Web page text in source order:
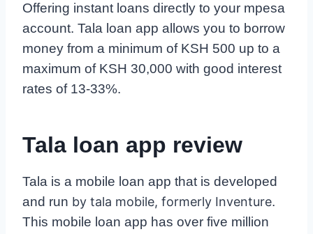
Offering instant loans directly to your mpesa
account. Tala loan app allows you to borrow
money from a minimum of KSH 500 up to a
maximum of KSH 30,000 with good interest
rates of 13-33%.
Tala loan app review
Tala is a mobile loan app that is developed
and run by tala mobile, formerly Inventure.
This mobile loan app has over five million